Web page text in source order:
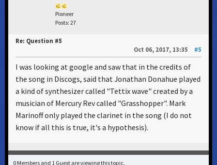
Pioneer
Posts: 27
Re: Question #5
Oct 06, 2017, 13:35
#5
I was looking at google and saw that in the credits of
the song in Discogs, said that Jonathan Donahue played
a kind of synthesizer called "Tettix wave" created by a
musician of Mercury Rev called "Grasshopper". Mark
Marinoff only played the clarinet in the song (I do not
know if all this is true, it's a hypothesis).
0 Members and 1 Guest are viewing this topic.